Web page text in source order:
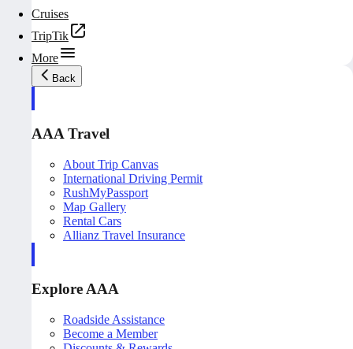
Cruises
TripTik
More
Back
AAA Travel
About Trip Canvas
International Driving Permit
RushMyPassport
Map Gallery
Rental Cars
Allianz Travel Insurance
Explore AAA
Roadside Assistance
Become a Member